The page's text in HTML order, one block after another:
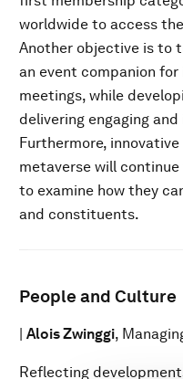
worldwide to access
Another objective is to
an event companion
meetings, while
delivering engaging
Furthermore,
metaverse will
to examine how they
and constituents.
People and Culture
Alois Zwinggi,
Reflecting